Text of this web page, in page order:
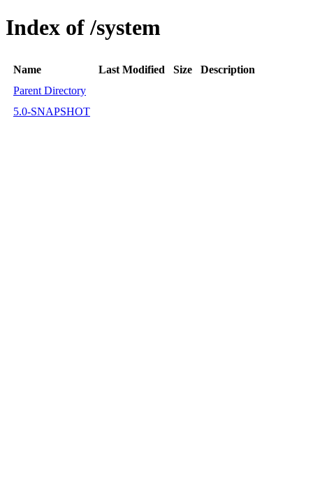
Index of /system
Name Last Modified Size
Description
Parent Directory
5.0-SNAPSHOT